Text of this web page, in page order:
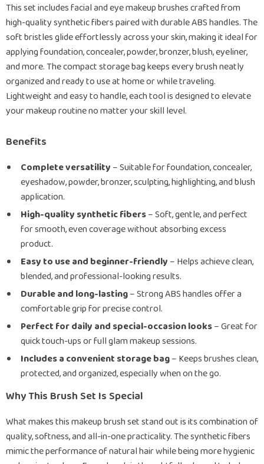
This set includes facial and eye makeup brushes crafted from
high-quality synthetic fibers paired with durable ABS handles. The
soft bristles glide effortlessly across your skin, making it ideal for
applying foundation, concealer, powder, bronzer, blush, eyeliner,
and more. The compact storage bag keeps every brush neatly
organized and ready to use at home or while traveling.
Lightweight and easy to handle, each tool is designed to elevate
your makeup routine no matter your skill level.
Benefits
Complete versatility – Suitable for foundation, concealer,
eyeshadow, powder, bronzer, sculpting, highlighting, and blush
application.
High-quality synthetic fibers– Soft, gentle, and perfect
for smooth, even coverage without absorbing excess
product.
Easy to use and beginner-friendly – Helps achieve clean,
blended, and professional-looking results.
Durable and long-lasting– Strong ABS handles offer a
comfortable grip for precise control.
Perfect for daily and special-occasion looks– Great for
quick touch-ups or full glam makeup sessions.
Includes a convenient storage bag– Keeps brushes clean,
protected, and organized, especially when on the go.
Why This Brush Set Is Special
What makes this makeup brush set stand out is its combination of
quality, softness, and all-in-one practicality. The synthetic fibers
mimic the performance of natural hair while being more hygienic